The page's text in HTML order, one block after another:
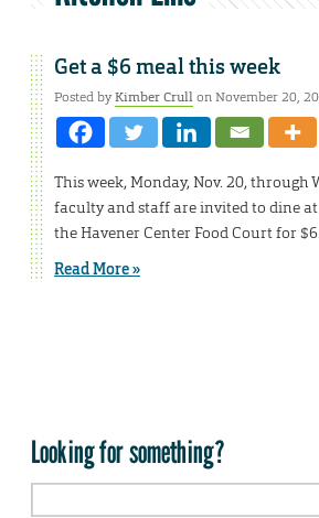
Get a $6 meal this week
Posted byKimber Crullon November 20,
This week, Monday, Nov. 20, through
faculty and staff are invited to dine
the Havener Center Food Court for
Read More »
Looking for something?